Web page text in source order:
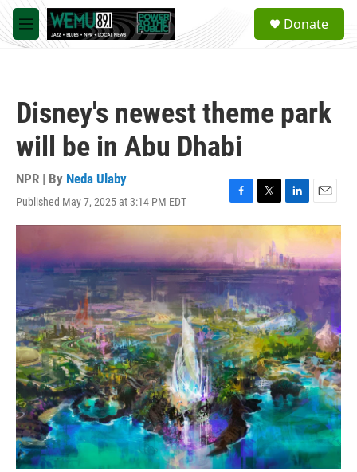
Skip to main content
M
e
a
Donate
Disney's newest theme park
will be in Abu Dhabi
NPR | By Neda Ulaby
Published May 7, 2025 at 3:14 PM EDT
F
a
c
e
b
o
o
k
T
w
i
t
e
r
L
i
n
k
e
d
I
n
E
m
a
i
l